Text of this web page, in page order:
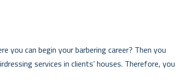
you can begin your barbering career? Then you
services in clients’ houses. Therefore, you